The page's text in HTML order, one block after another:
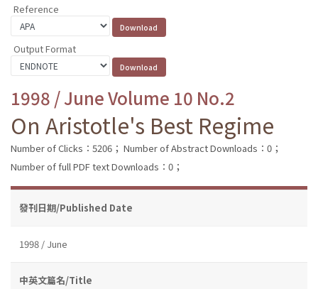
Reference
Output Format
1998 / June Volume 10 No.2
On Aristotle's Best Regime
Number of Clicks：5206； Number of Abstract Downloads：0；
Number of full PDF text Downloads：0；
發刊日期/Published Date
1998 / June
中英文篇名/Title